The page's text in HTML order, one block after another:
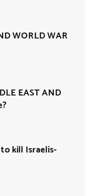
WORLD WAR
EAST AND
kill Israelis-